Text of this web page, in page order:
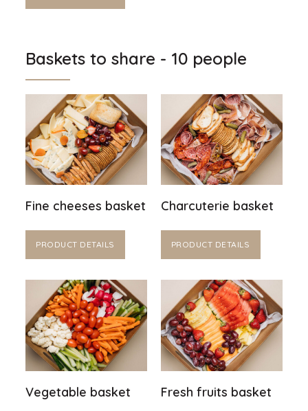
Baskets to share - 10 people
Fine cheeses basket
PRODUCT DETAILS
Charcuterie basket
PRODUCT DETAILS
Vegetable basket Fresh fruits basket